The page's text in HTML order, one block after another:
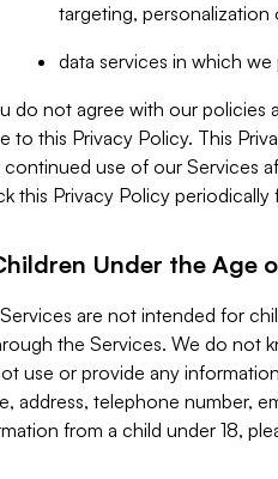
targeting,
data services in which
do not agree with our policies
to this Privacy Policy. This
continued use of our Services
this Privacy Policy periodically
Under the Age
are not intended for
the Services. We do not
use or provide any
address, telephone number,
from a child under 18,